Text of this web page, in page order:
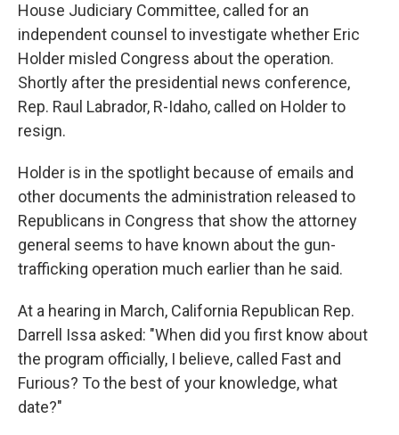
House Judiciary Committee, called for an
independent counsel to investigate whether Eric
Holder misled Congress about the operation.
Shortly after the presidential news conference,
Rep. Raul Labrador, R-Idaho, called on Holder to
resign.
Holder is in the spotlight because of emails and
other documents the administration released to
Republicans in Congress that show the attorney
general seems to have known about the gun-
trafficking operation much earlier than he said.
At a hearing in March, California Republican Rep.
Darrell Issa asked: "When did you first know about
the program officially, I believe, called Fast and
Furious? To the best of your knowledge, what
date?"